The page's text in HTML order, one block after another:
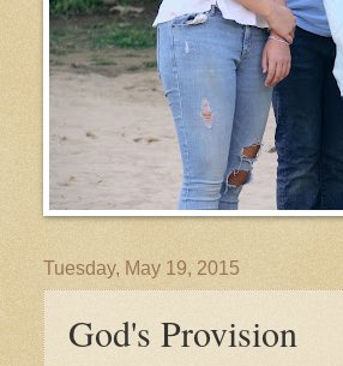
Tuesday, May 19, 2015
God's Provision